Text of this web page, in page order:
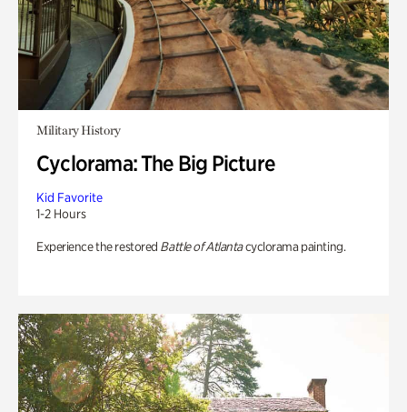
Military History
Cyclorama: The Big Picture
Kid Favorite
1-2 Hours
Experience the restored Battle of Atlantacyclorama painting.